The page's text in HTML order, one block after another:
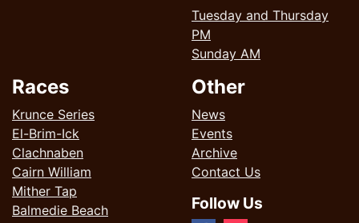
Tuesday and Thursday
PM
Sunday AM
Races
Krunce Series
El-Brim-Ick
Clachnaben
Cairn William
Mither Tap
Balmedie Beach
Other
News
Events
Archive
Contact Us
Follow Us